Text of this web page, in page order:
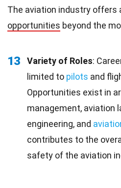
The aviation industry offers
opportunities beyond the
13 Variety of Roles:
limited to pilots and
Opportunities exist in
management, aviation
engineering, and
contributes to the
safety of the aviation